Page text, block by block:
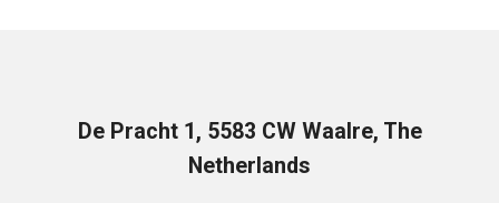
De Pracht 1, 5583 CW Waalre, The
Netherlands